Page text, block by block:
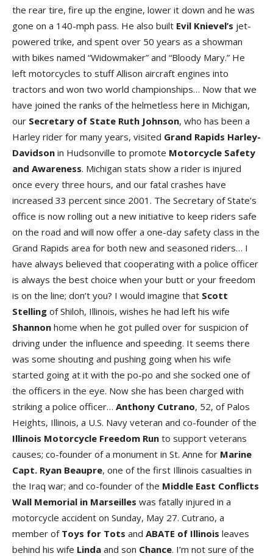
the rear tire, fire up the engine, lower it down and he was
gone on a 140-mph pass. He also built Evil Knievel’s jet-
powered trike, and spent over 50 years as a showman
with bikes named “Widowmaker” and “Bloody Mary.” He
left motorcycles to stuff Allison aircraft engines into
tractors and won two world championships… Now that we
have joined the ranks of the helmetless here in Michigan,
our Secretary of State Ruth Johnson, who has been a
Harley rider for many years, visited Grand Rapids Harley-
Davidson in Hudsonville to promote Motorcycle Safety
and Awareness. Michigan stats show a rider is injured
once every three hours, and our fatal crashes have
increased 33 percent since 2001. The Secretary of State’s
office is now rolling out a new initiative to keep riders safe
on the road and will now offer a one-day safety class in the
Grand Rapids area for both new and seasoned riders… I
have always believed that cooperating with a police officer
is always the best choice when your butt or your freedom
is on the line; don’t you? I would imagine that Scott
Stelling of Shiloh, Illinois, wishes he had left his wife
Shannon home when he got pulled over for suspicion of
driving under the influence and speeding. It seems there
was some shouting and pushing going when his wife
started going at it with the po-po and she socked one of
the officers in the eye. Now she has been charged with
striking a police officer… Anthony Cutrano, 52, of Palos
Heights, Illinois, a U.S. Navy veteran and co-founder of the
Illinois Motorcycle Freedom Run to support veterans
causes; co-founder of a monument in St. Anne for Marine
Capt. Ryan Beaupre, one of the first Illinois casualties in
the Iraq war; and co-founder of the Middle East Conflicts
Wall Memorial in Marseilles was fatally injured in a
motorcycle accident on Sunday, May 27. Cutrano, a
member of Toys for Tots and ABATE of Illinois leaves
behind his wife Linda and son Chance. I’m not sure of the